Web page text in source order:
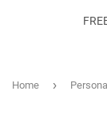
Home ›